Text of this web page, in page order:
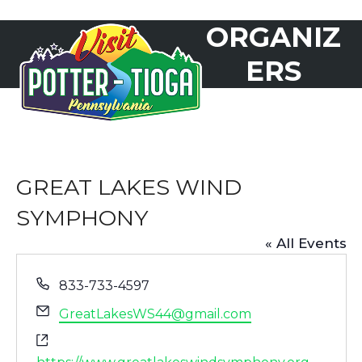
content
mobile
menu
mobile
menu
ORGANIZ
ERS
GREAT LAKES WIND
SYMPHONY
« All Events
Phone
833-733-4597
Email
GreatLakesWS44@gmail.com